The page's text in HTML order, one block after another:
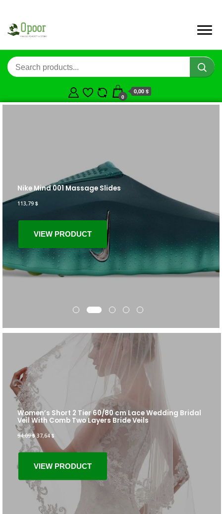
0
0,00 $
Nike Mind 001 Massage Slides
113,79 $
VIEW PRODUCT
Women’s Short 2 Tier 60/80 cm Lace Wedding Bridal
Veil With Comb Two Layers Bride Veils
94,09$ 37,64$
VIEW PRODUCT